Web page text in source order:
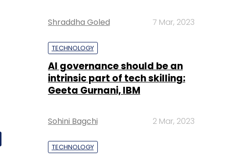
Shraddha Goled 7 Mar, 2023
TECHNOLOGY
AI governance should be an
intrinsic part of tech skilling:
Geeta Gurnani, IBM
Sohini Bagchi 2 Mar, 2023
TECHNOLOGY